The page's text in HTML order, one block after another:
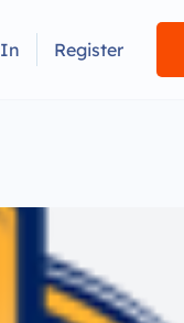
Register